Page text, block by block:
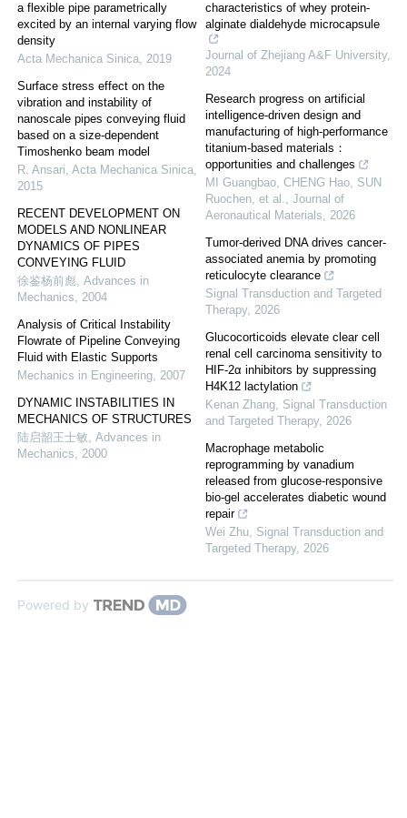
a flexible pipe parametrically
excited by an internal varying flow
density
Acta Mechanica Sinica, 2019
Surface stress effect on the
vibration and instability of
nanoscale pipes conveying fluid
based on a size-dependent
Timoshenko beam model
R. Ansari, Acta Mechanica Sinica,
2015
RECENT DEVELOPMENT ON
MODELS AND NONLINEAR
DYNAMICS OF PIPES
CONVEYING FLUID
徐鉴杨前彪, Advances in
Mechanics, 2004
Analysis of Critical Instability
Flowrate of Pipeline Conveying
Fluid with Elastic Supports
Mechanics in Engineering, 2007
DYNAMIC INSTABILITIES IN
MECHANICS OF STRUCTURES
陆启韶王士敏, Advances in
Mechanics, 2000
characteristics of whey protein-
alginate dialdehyde microcapsule
Journal of Zhejiang A&F University,
2024
Research progress on artificial
intelligence-driven design and
manufacturing of high-performance
titanium-based materials：
opportunities and challenges
MI Guangbao, CHENG Hao, SUN
Ruochen, et al., Journal of
Aeronautical Materials, 2026
Tumor-derived DNA drives cancer-
associated anemia by promoting
reticulocyte clearance
Signal Transduction and Targeted
Therapy, 2026
Glucocorticoids elevate clear cell
renal cell carcinoma sensitivity to
HIF-2α inhibitors by suppressing
H4K12 lactylation
Kenan Zhang, Signal Transduction
and Targeted Therapy, 2026
Macrophage metabolic
reprogramming by vanadium
released from glucose-responsive
bio-gel accelerates diabetic wound
repair
Wei Zhu, Signal Transduction and
Targeted Therapy, 2026
Powered by